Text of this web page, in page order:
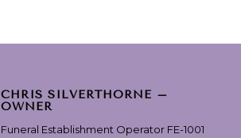
CHRIS SILVERTHORNE –
OWNER
Funeral Establishment Operator FE-1001